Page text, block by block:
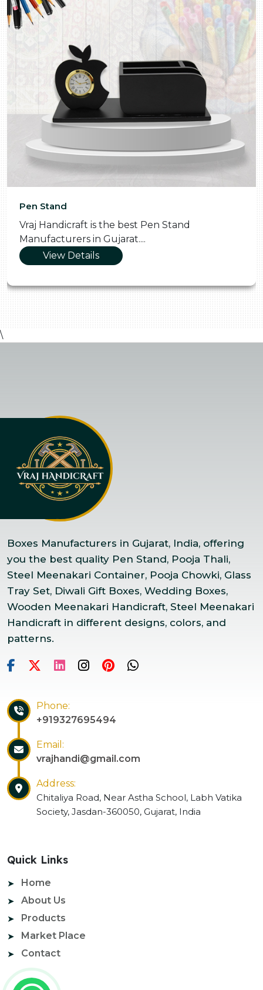
Pen Stand
Vraj Handicraft is the best Pen Stand
Manufacturers in Gujarat....
View Details
\
Boxes Manufacturers in Gujarat, India, offering
you the best quality Pen Stand, Pooja Thali,
Steel Meenakari Container, Pooja Chowki, Glass
Tray Set, Diwali Gift Boxes, Wedding Boxes,
Wooden Meenakari Handicraft, Steel Meenakari
Handicraft in different designs, colors, and
patterns.
Phone:
+919327695494
Email:
vrajhandi@gmail.com
Address:
Chitaliya Road, Near Astha School, Labh Vatika
Society, Jasdan-360050, Gujarat, India
Quick Links
Home
About Us
Products
Market Place
Contact